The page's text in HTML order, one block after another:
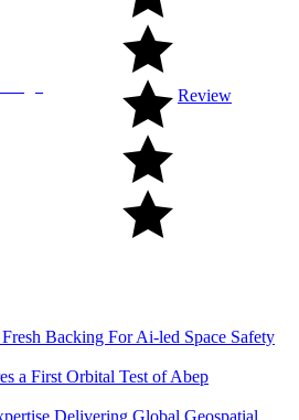
Review
Fresh Backing For Ai-led Space Safety
a First Orbital Test of Abep
Delivering Global Geospatial